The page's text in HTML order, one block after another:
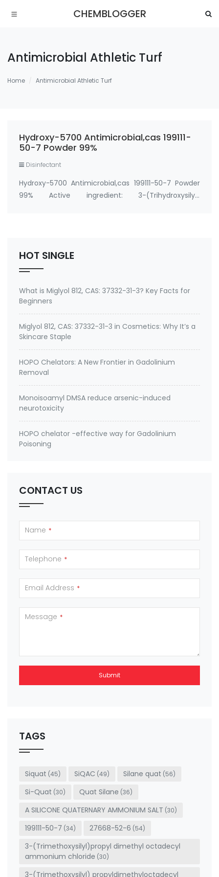
CHEMBLOGGER
Antimicrobial Athletic Turf
Home Antimicrobial Athletic Turf
Hydroxy-5700 Antimicrobial,cas 199111-
50-7 Powder 99%
Disinfectant
Hydroxy-5700 Antimicrobial,cas 199111-50-7 Powder
99% Active ingredient: 3-(Trihydroxysilyl)
HOT SINGLE
What is Miglyol 812, CAS: 37332-31-3? Key Facts for
Beginners
Miglyol 812, CAS: 37332-31-3 in Cosmetics: Why It’s a
Skincare Staple
HOPO Chelators: A New Frontier in Gadolinium
Removal
Monoisoamyl DMSA reduce arsenic-induced
neurotoxicity
HOPO chelator -effective way for Gadolinium
Poisoning
CONTACT US
Name *
Telephone *
Email Address *
Message *
Submit
be left
blank
TAGS
Siquat (45) SiQAC (49) Silane quat (56)
Si-Quat (30) Quat Silane (36)
A SILICONE QUATERNARY AMMONIUM SALT (30)
199111-50-7 (34) 27668-52-6 (54)
3-(Trimethoxysilyl)propyl dimethyl octadecyl
ammonium chloride (30)
3-(Trimethoxysilyl) propyldimethyloctadecyl